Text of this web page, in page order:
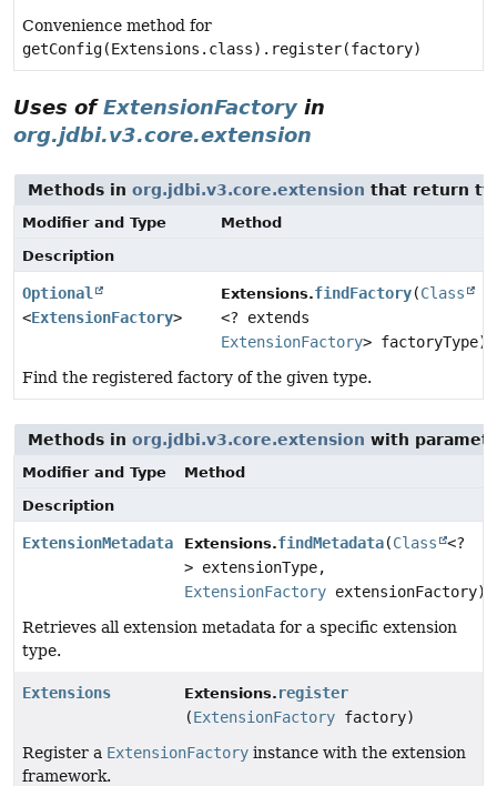
Convenience method for
getConfig(Extensions.class).register(factory)
Uses ofExtensionFactory in
org.jdbi.v3.core.extension
Methods in org.jdbi.v3.core.extension that return
Modifier and Type
Method
Description
Optional
<ExtensionFactory>
Extensions.findFactory(Class
<? extends
ExtensionFactory> factoryType)
Find the registered factory of the given type.
Methods in org.jdbi.v3.core.extension with
Modifier and Type
Method
Description
ExtensionMetadata Extensions.findMetadata(Class
<?
> extensionType,
ExtensionFactory extensionFactory)
Retrieves all extension metadata for a specific extension
type.
Extensions Extensions. register
(ExtensionFactory factory)
Register a ExtensionFactory instance with the extension
framework.